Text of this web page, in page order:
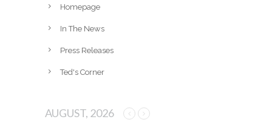
Homepage
In The News
Press Releases
Ted's Corner
AUGUST, 2026